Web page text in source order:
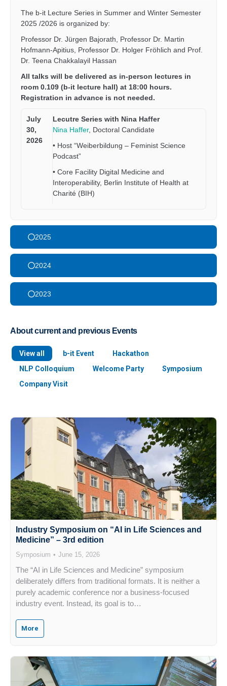
2025
2024
2023
The b-it Lecture Series in Summer and Winter Semester
2025 /2026 is organized by:
Professor Dr. Jürgen Bajorath, Professor Dr. Martin
Hofmann-Apitius, Professor Dr. Holger Fröhlich and Prof.
Dr. Teena Chakkalayil Hassan
All talks will be delivered as in-person lectures in
room 0.109 (b-it lecture hall) at 18:00 hours.
Registration in advance is not needed.
July
30,
2026
Lecutre Series with Nina Haffer
Nina Haffer, Doctoral Candidate
• Host “Weiberbildung – Feminist Science
Podcast”
• Core Facility Digital Medicine and
Interoperability, Berlin Institute of Health at
Charité (BIH)
About current and previous Events
View all b-it Event
Hackathon
NLP Colloquium
Welcome Party
Symposium
Company Visit
Industry Symposium on “AI in Life Sciences and
Medicine” – 3rd edition
Symposium June 15, 2026
The “AI in Life Sciences and Medicine” symposium
deliberately differs from traditional formats. It is neither a
purely academic conference nor a business-focused
industry event. Instead, its goal is to…
More